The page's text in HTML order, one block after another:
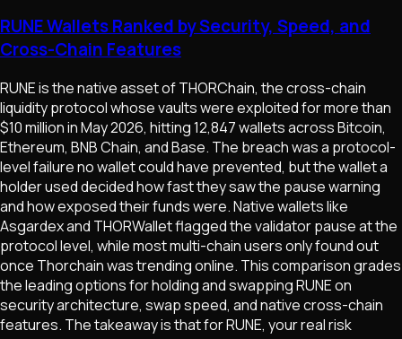
RUNE Wallets Ranked by Security, Speed, and
Cross-Chain Features
RUNE is the native asset of THORChain, the cross-chain
liquidity protocol whose vaults were exploited for more than
$10 million in May 2026, hitting 12,847 wallets across Bitcoin,
Ethereum, BNB Chain, and Base. The breach was a protocol-
level failure no wallet could have prevented, but the wallet a
holder used decided how fast they saw the pause warning
and how exposed their funds were. Native wallets like
Asgardex and THORWallet flagged the validator pause at the
protocol level, while most multi-chain users only found out
once Thorchain was trending online. This comparison grades
the leading options for holding and swapping RUNE on
security architecture, swap speed, and native cross-chain
features. The takeaway is that for RUNE, your real risk